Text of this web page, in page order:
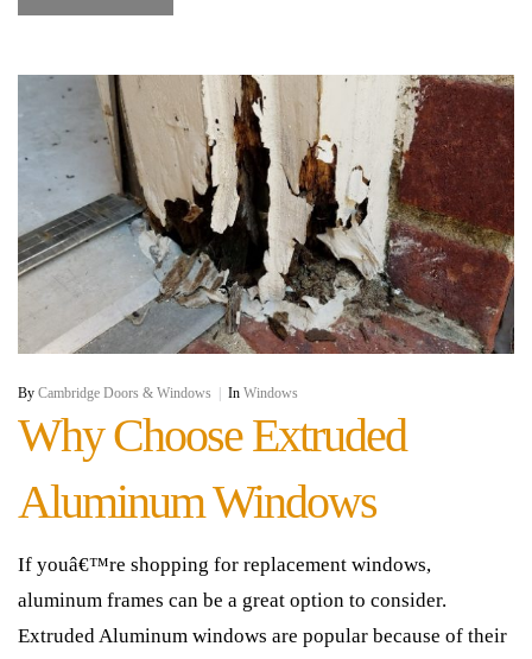
By Cambridge Doors & Windows In Windows
Why Choose Extruded
Aluminum Windows
If youâ€™re shopping for replacement windows,
aluminum frames can be a great option to consider.
Extruded Aluminum windows are popular because of their